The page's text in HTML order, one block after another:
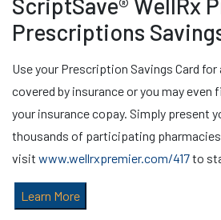
ScriptSave® WellRx
Prescriptions
Use your Prescription Savings Card
covered by insurance or you may even
your insurance copay. Simply present
thousands of participating
visit www.wellrxpremier.com/417to
Learn More